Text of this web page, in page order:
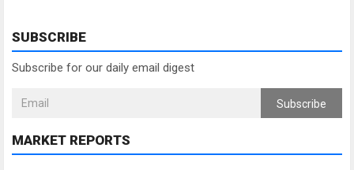
SUBSCRIBE
Subscribe for our daily email digest
Subscribe
MARKET REPORTS